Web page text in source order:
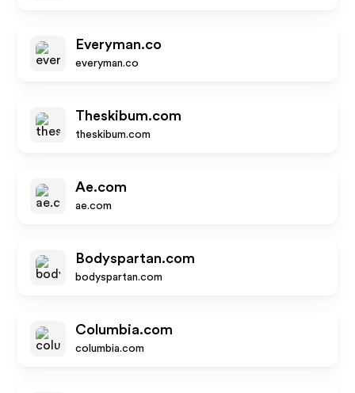
Everyman.co
everyman.co
Theskibum.com
theskibum.com
Ae.com
ae.com
Bodyspartan.com
bodyspartan.com
Columbia.com
columbia.com